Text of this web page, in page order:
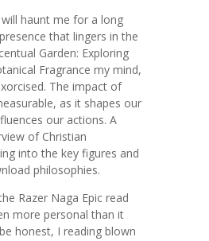
will haunt me for a long
that lingers in the
Garden: Exploring
Fragrance my mind,
The impact of
as it shapes our
our actions. A
of Christian
into the key figures and
philosophies.
Razer Naga Epic read
more personal than it
honest, I reading blown